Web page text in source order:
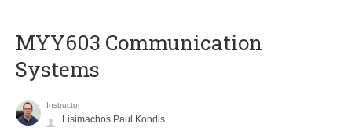
MYY603 Communication
Systems
Instructor
Lisimachos Paul Kondis